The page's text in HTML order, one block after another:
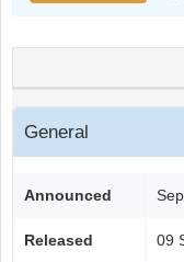
General
Announced
Released 09